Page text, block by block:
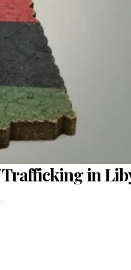
Trafficking in